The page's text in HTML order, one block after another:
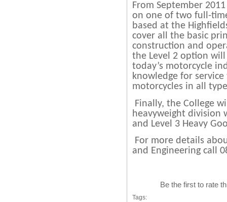
From September
on one of two full-
based at the
cover all the basic
construction and
the Level 2 option
today’s motorcycle
knowledge for
motorcycles in all
Finally, the College
heavyweight division
and Level 3 Heavy
For more details
and Engineering call
Be the first to rate
Tags: